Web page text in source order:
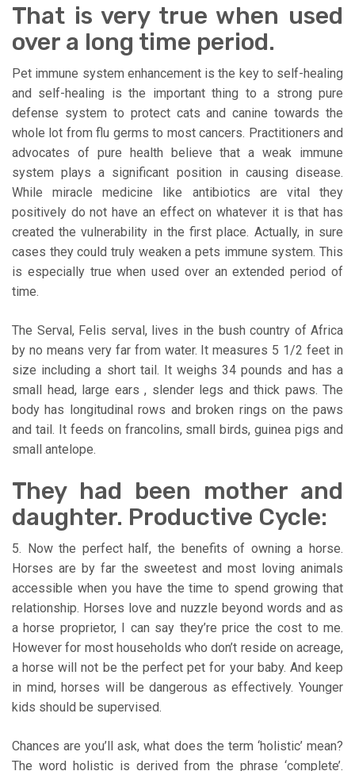
That is very true when used
over a long time period.
Pet immune system enhancement is the key to self-healing
and self-healing is the important thing to a strong pure
defense system to protect cats and canine towards the
whole lot from flu germs to most cancers. Practitioners and
advocates of pure health believe that a weak immune
system plays a significant position in causing disease.
While miracle medicine like antibiotics are vital they
positively do not have an effect on whatever it is that has
created the vulnerability in the first place. Actually, in sure
cases they could truly weaken a pets immune system. This
is especially true when used over an extended period of
time.
The Serval, Felis serval, lives in the bush country of Africa
by no means very far from water. It measures 5 1/2 feet in
size including a short tail. It weighs 34 pounds and has a
small head, large ears , slender legs and thick paws. The
body has longitudinal rows and broken rings on the paws
and tail. It feeds on francolins, small birds, guinea pigs and
small antelope.
They had been mother and
daughter. Productive Cycle:
5. Now the perfect half, the benefits of owning a horse.
Horses are by far the sweetest and most loving animals
accessible when you have the time to spend growing that
relationship. Horses love and nuzzle beyond words and as
a horse proprietor, I can say they’re price the cost to me.
However for most households who don’t reside on acreage,
a horse will not be the perfect pet for your baby. And keep
in mind, horses will be dangerous as effectively. Younger
kids should be supervised.
Chances are you’ll ask, what does the term ‘holistic’ mean?
The word holistic is derived from the phrase ‘complete’.